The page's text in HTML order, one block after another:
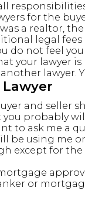
for the
a realtor,
legal
do not feel
your lawyer
lawyer.
and seller
probably
to ask me a
be using me
except for the
or